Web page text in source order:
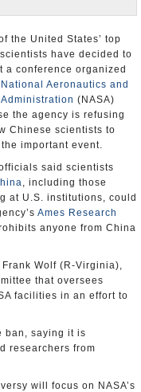
the United States’ top
have decided to
a conference organized
National Aeronautics and
(NASA)
the agency is refusing
Chinese scientists to
important event.
said scientists
, including those
at U.S. institutions, could
Ames Research
anyone from China
Wolf (R-Virginia),
that oversees
facilities in an effort to
ban, saying it is
researchers from
will focus on NASA’s